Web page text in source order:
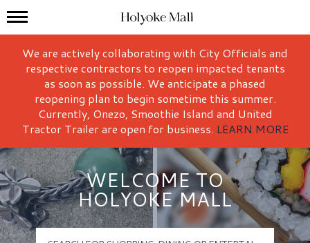
Holyoke Mall Logo
Mall Hours
We are actively collaborating with City Officials and
respective contractors to reopen impacted tenants
as soon as possible. We anticipate a phased
reopening plan to begin sometime this summer.
Currently, Onezo, Smoothie Island and United
Tractor Trailer are open for business. LEARN MORE
WELCOME TO
HOLYOKE MALL